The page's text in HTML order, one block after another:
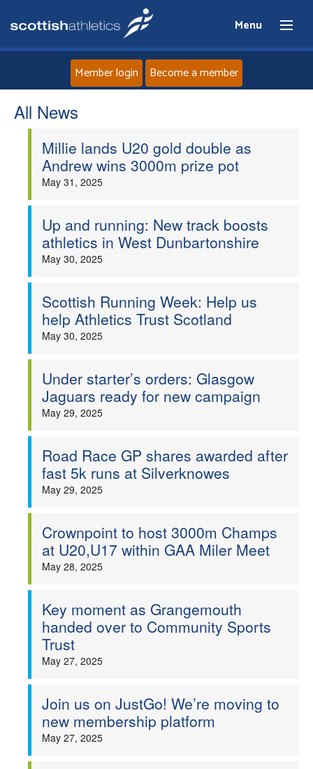
Menu
About
Events
Clubs
Coaches
Member login Become a member
All News
Millie lands U20 gold double as
Andrew wins 3000m prize pot
May 31, 2025
Up and running: New track boosts
athletics in West Dunbartonshire
May 30, 2025
Scottish Running Week: Help us
help Athletics Trust Scotland
May 30, 2025
Under starter’s orders: Glasgow
Jaguars ready for new campaign
May 29, 2025
Road Race GP shares awarded after
fast 5k runs at Silverknowes
May 29, 2025
Crownpoint to host 3000m Champs
at U20,U17 within GAA Miler Meet
May 28, 2025
Key moment as Grangemouth
handed over to Community Sports
Trust
May 27, 2025
Join us on JustGo! We’re moving to
new membership platform
May 27, 2025